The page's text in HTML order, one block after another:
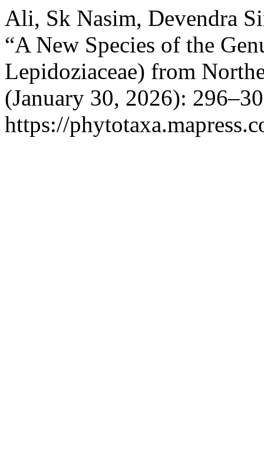
Ali, Sk Nasim, Devendra
“A New Species of the
Lepidoziaceae) from
(January 30, 2026):
https://